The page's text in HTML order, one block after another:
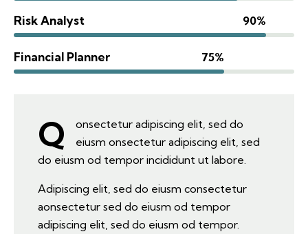
Risk Analyst 90%
Financial Planner 75%
Q
onsectetur adipiscing elit, sed do
eiusm onsectetur adipiscing elit, sed
do eiusm od tempor incididunt ut labore.
Adipiscing elit, sed do eiusm consectetur
aonsectetur sed do eiusm od tempor
adipiscing elit, sed do eiusm od tempor.